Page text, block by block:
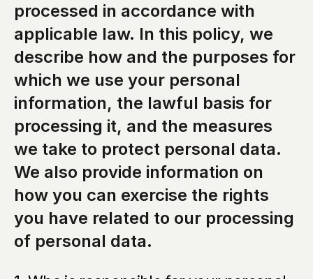
processed in accordance with
applicable law. In this policy, we
describe how and the purposes for
which we use your personal
information, the lawful basis for
processing it, and the measures
we take to protect personal data.
We also provide information on
how you can exercise the rights
you have related to our processing
of personal data.